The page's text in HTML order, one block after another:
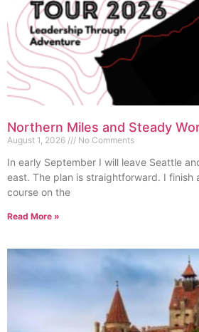
Northern Miles and Steady
August 1, 2026 No Comments
In early September I will leave Seattle
east. The plan is straightforward. I finish
course on the
Read More »